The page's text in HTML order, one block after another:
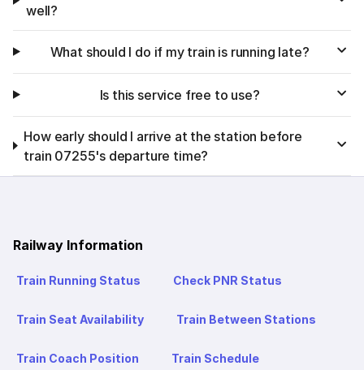
well?
What should I do if my train is running late?
Is this service free to use?
How early should I arrive at the station before
train 07255's departure time?
Railway Information
Train Running Status Check PNR Status
Train Seat Availability Train Between Stations
Train Coach Position Train Schedule